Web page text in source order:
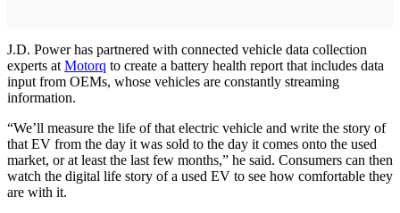
J.D. Power has partnered with connected vehicle data collection
experts at Motorq to create a battery health report that includes data
input from OEMs, whose vehicles are constantly streaming
information.
“We’ll measure the life of that electric vehicle and write the story of
that EV from the day it was sold to the day it comes onto the used
market, or at least the last few months,” he said. Consumers can then
watch the digital life story of a used EV to see how comfortable they
are with it.